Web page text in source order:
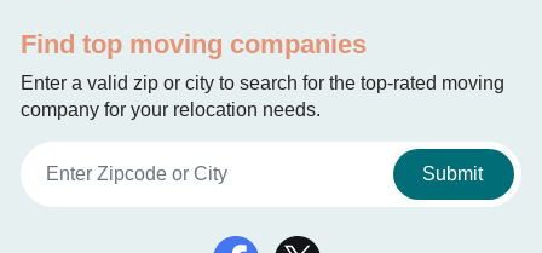
Find top moving companies
Enter a valid zip or city to search for the top-rated moving
company for your relocation needs.
Submit